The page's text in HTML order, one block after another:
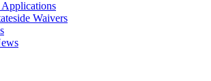
Waivers